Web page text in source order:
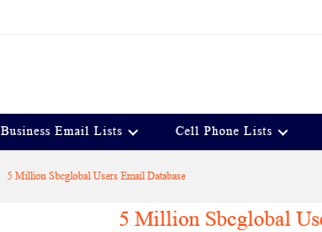
Business Email Lists Cell Phone Lists
5 Million Sbcglobal Users Email Database
5 Million Sbcglobal